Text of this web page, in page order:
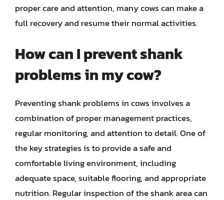
proper care and attention, many cows can make a
full recovery and resume their normal activities.
How can I prevent shank
problems in my cow?
Preventing shank problems in cows involves a
combination of proper management practices,
regular monitoring, and attention to detail. One of
the key strategies is to provide a safe and
comfortable living environment, including
adequate space, suitable flooring, and appropriate
nutrition. Regular inspection of the shank area can